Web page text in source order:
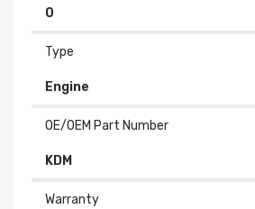
0
Type
Engine
OE/OEM Part Number
KDM
Warranty